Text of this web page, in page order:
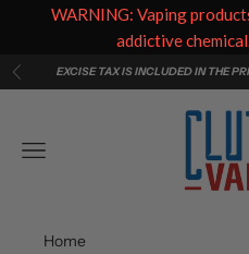
Skip to content
PreviousEXCISE TAX IS INCLUDED IN THE
Clutch
Navigation menu
Home
WARNING: Vaping
addictive